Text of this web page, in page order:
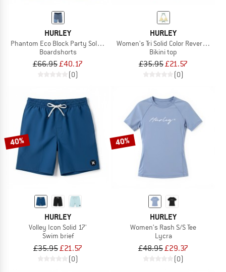
HURLEY
Phantom Eco Block Party Solid 18'
Boardshorts
£66.95£40.17
(0)
HURLEY
Women's Tri Solid Color Reversible
Bikini top
£35.95£21.57
(0)
40%
HURLEY
Volley Icon Solid 17'
Swim brief
£35.95£21.57
(0)
40%
HURLEY
Women's Rash S/S Tee
Lycra
£48.95£29.37
(0)